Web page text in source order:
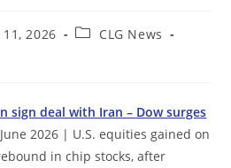
11, 2026
PostCLG News
sign deal with Iran – Dow surges
2026 | U.S. equities gained on
in chip stocks, after